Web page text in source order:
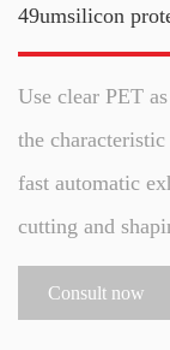
49umsilicon
Use clear PET
the
fast automatic
cutting and
Consult now